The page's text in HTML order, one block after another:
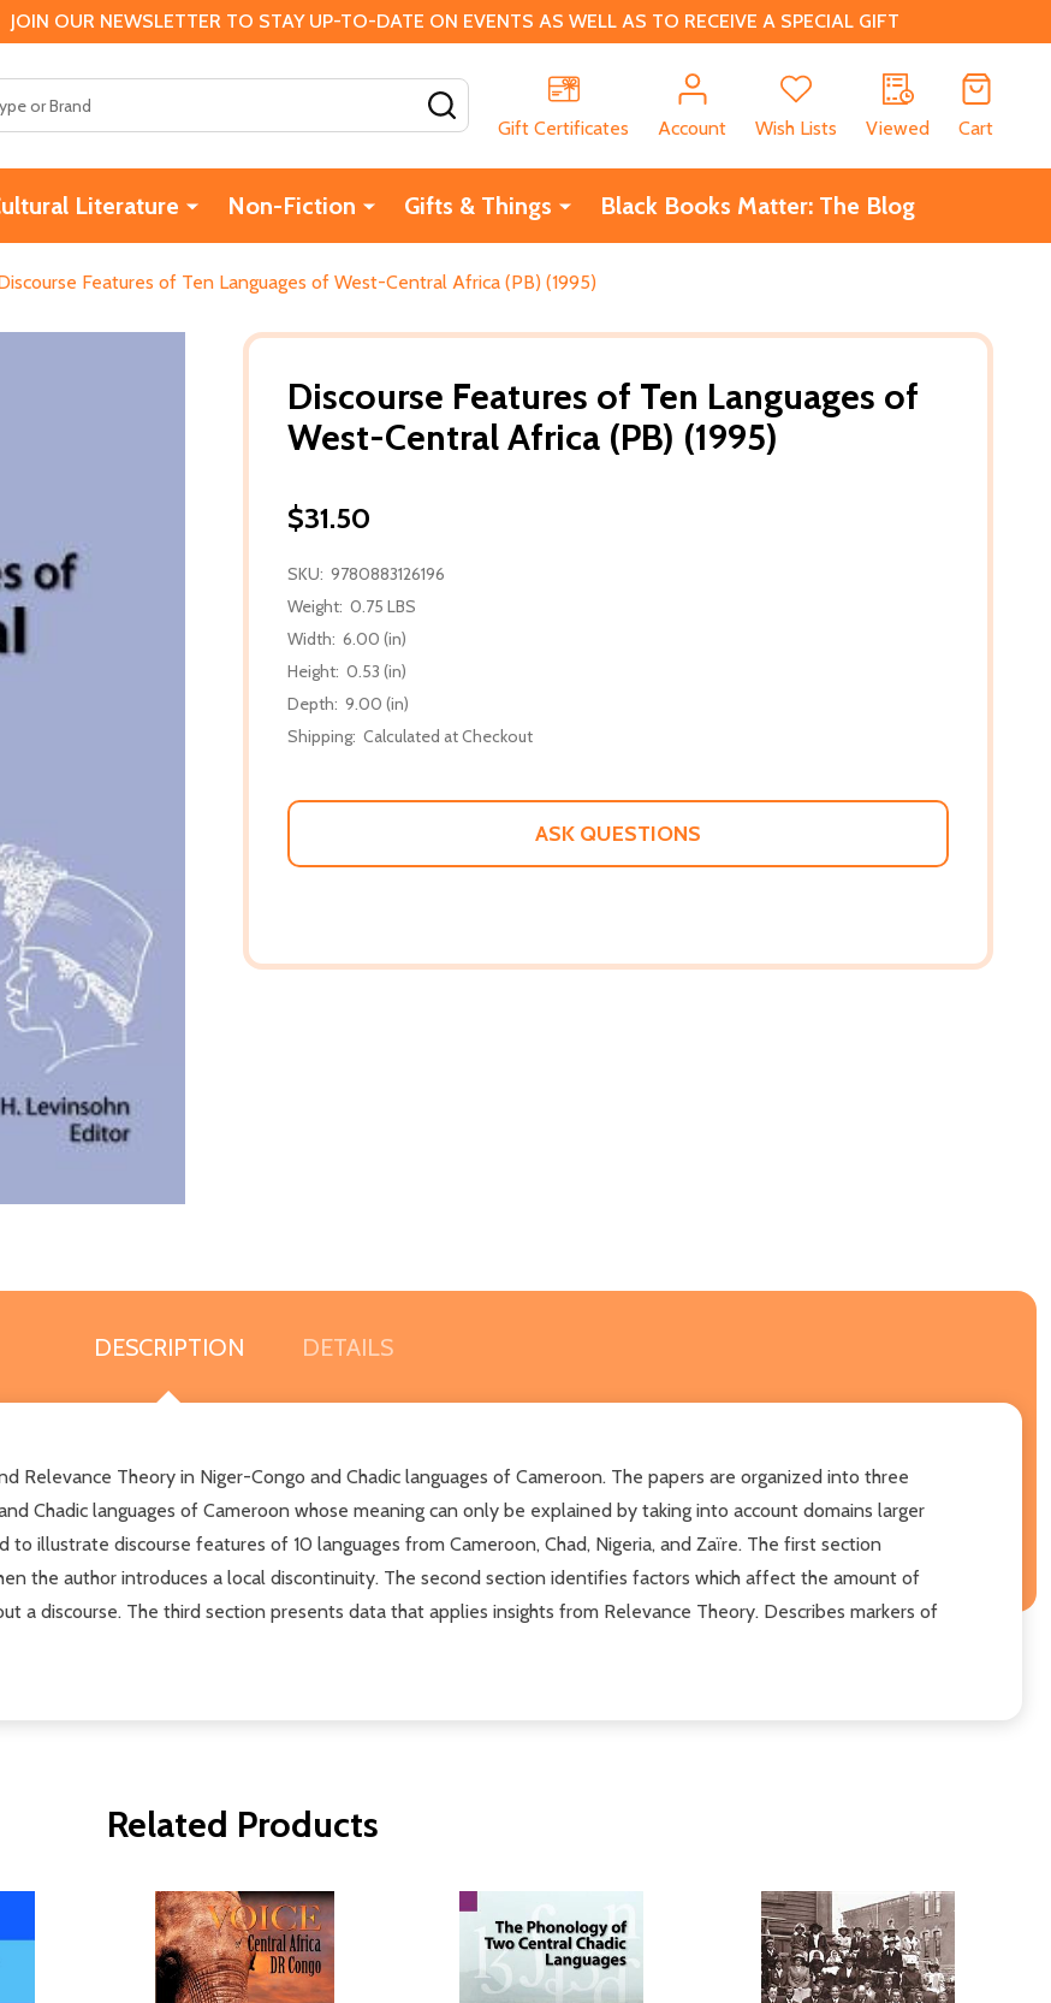
OUR NEWSLETTER TO STAY UP-TO-DATE ON EVENTS AS WELL AS TO RECEIVE A SPECIAL GIFT
Gift Certificates
Account Wish Lists Viewed Cart
Literature Non-Fiction Gifts & Things Black Books Matter: The Blog
Features of Ten Languages of West-Central Africa (PB) (1995)
Discourse Features of Ten Languages of
West-Central Africa (PB) (1995)
$31.50
SKU: 9780883126196
Weight: 0.75 LBS
Width: 6.00 (in)
Height: 0.53 (in)
Depth: 9.00 (in)
Shipping: Calculated at Checkout
ASK QUESTIONS
DESCRIPTION DETAILS
Relevance Theory in Niger-Congo and Chadic languages of Cameroon. The papers are organized into three
Chadic languages of Cameroon whose meaning can only be explained by taking into account domains larger
illustrate discourse features of 10 languages from Cameroon, Chad, Nigeria, and Zaïre. The first section
the author introduces a local discontinuity. The second section identifies factors which affect the amount of
a discourse. The third section presents data that applies insights from Relevance Theory. Describes markers of
Related Products